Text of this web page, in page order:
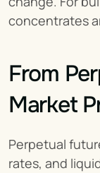
concentrates
From
Market
Perpetual
rates, and